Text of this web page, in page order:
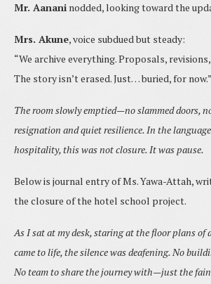
Mr. Aanani nodded, looking toward the
Mrs. Akune, voice subdued but steady:
“We archive everything. Proposals,
The story isn’t erased. Just… buried, for now.”
The room slowly emptied—no slammed doors,
resignation and quiet resilience. In the
hospitality, this was not closure. It was pause.
Below is journal entry of Ms. Yawa-Attah,
the closure of the hotel school project.
As I sat at my desk, staring at the floor plans of
came to life, the silence was deafening. No
No team to share the journey with—just the